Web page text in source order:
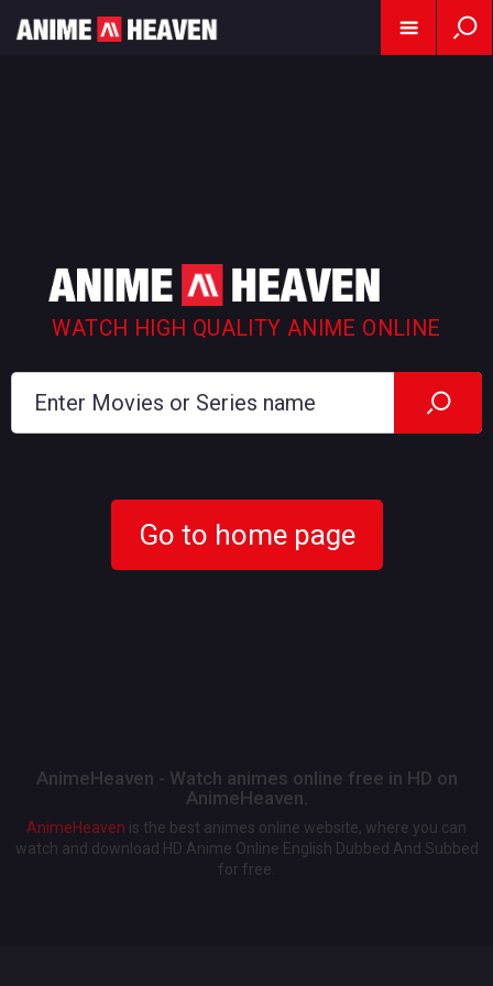
WATCH HIGH QUALITY ANIME ONLINE
Go to home page
AnimeHeaven - Watch animes online free in HD on
AnimeHeaven.
AnimeHeaven is the best animes online website, where you can
watch and download HD Anime Online English Dubbed And Subbed
for free.